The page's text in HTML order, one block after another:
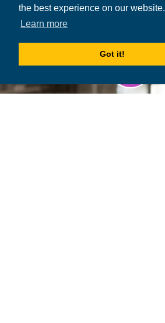
the best experience on our website.
Learn more
Got it!